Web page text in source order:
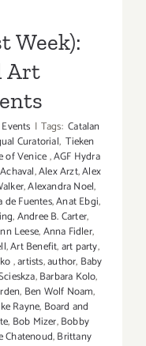
Week):
Art
| Tags: Catalan
Curatorial, Tieken
of Venice,AGF Hydra
,Alex Arzt,Alex
,Alexandra Noel,
de Fuentes,Anat Ebgi,
,Andree B. Carter,
Leese,Anna Fidler,
,Art Benefit,art party,
,artists,author, Baby
,Barbara Kolo,
, Ben Wolf Noam,
Rayne, Board and
, Bob Mizer,Bobby
Chatenoud,Brittany